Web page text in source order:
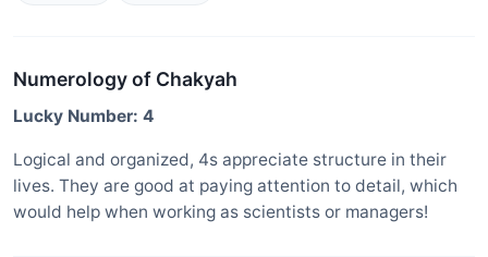
Numerology of Chakyah
Lucky Number: 4
Logical and organized, 4s appreciate structure in their
lives. They are good at paying attention to detail, which
would help when working as scientists or managers!